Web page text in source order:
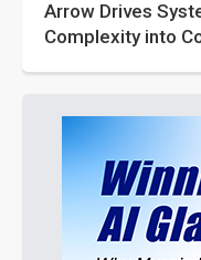
Arrow Drives
Complexity into